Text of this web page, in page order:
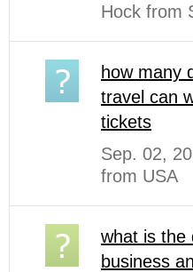
Hock from
how many
travel can
tickets
Sep. 02,
from USA
what is the
business